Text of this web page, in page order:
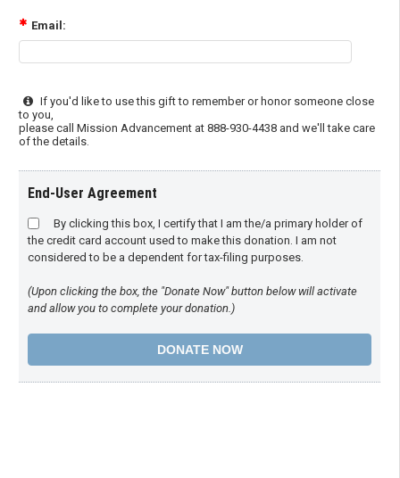
Email:
If you'd like to use this gift to remember or honor someone close
to you,
please call Mission Advancement at 888-930-4438 and we'll take care
of the details.
End-User Agreement
By clicking this box, I certify that I am the/a primary holder of
the credit card account used to make this donation. I am not
considered to be a dependent for tax-filing purposes.
(Upon clicking the box, the "Donate Now" button below will activate
and allow you to complete your donation.)